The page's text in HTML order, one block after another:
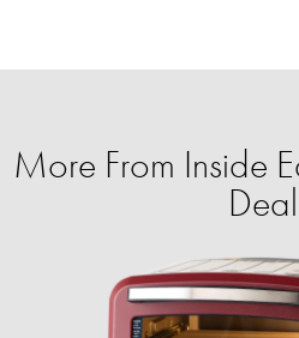
More From Inside